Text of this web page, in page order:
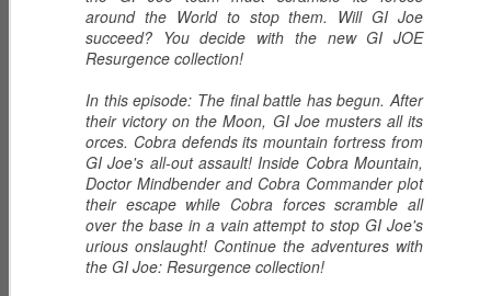
around the World to stop them. Will GI Joe
succeed? You decide with the new GI JOE
Resurgence collection!
In this episode: The final battle has begun. After
their victory on the Moon, GI Joe musters all its
orces. Cobra defends its mountain fortress from
GI Joe's all-out assault! Inside Cobra Mountain,
Doctor Mindbender and Cobra Commander plot
their escape while Cobra forces scramble all
over the base in a vain attempt to stop GI Joe's
urious onslaught! Continue the adventures with
the GI Joe: Resurgence collection!
Upgraded
Enhanced
Combat Heavy
Ordnance
Dec 6th
Weapons
Inventor
Dec 5th
Western
Wilderness
Tracker
Dec 2nd
ZARANA -
DREADNOK
Leader
Dec 1st
ZARTAN - Master
of Disguise
Nov 30th
GLITCH 4K -
Holographic
Nov 29th